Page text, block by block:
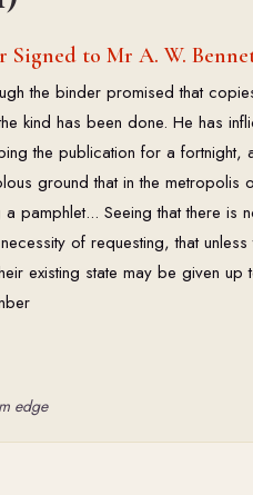
to Mr A. W.
the binder promised that
kind has been done. He has
the publication for a fortnight,
ground that in the metropolis
pamphlet... Seeing that there
of requesting, that
existing state may be given
edge